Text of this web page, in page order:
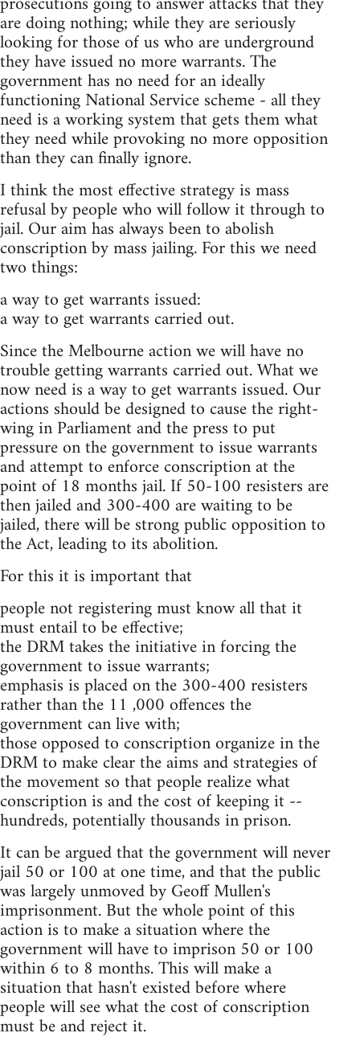
are doing nothing; while they are seriously
looking for those of us who are underground
they have issued no more warrants. The
government has no need for an ideally
functioning National Service scheme - all they
need is a working system that gets them what
they need while provoking no more opposition
than they can finally ignore.
I think the most effective strategy is mass
refusal by people who will follow it through to
jail. Our aim has always been to abolish
conscription by mass jailing. For this we need
two things:
a way to get warrants issued:
a way to get warrants carried out.
Since the Melbourne action we will have no
trouble getting warrants carried out. What we
now need is a way to get warrants issued. Our
actions should be designed to cause the right-
wing in Parliament and the press to put
pressure on the government to issue warrants
and attempt to enforce conscription at the
point of 18 months jail. If 50-100 resisters are
then jailed and 300-400 are waiting to be
jailed, there will be strong public opposition to
the Act, leading to its abolition.
For this it is important that
people not registering must know all that it
must entail to be effective;
the DRM takes the initiative in forcing the
government to issue warrants;
emphasis is placed on the 300-400 resisters
rather than the 11 ,000 offences the
government can live with;
those opposed to conscription organize in the
DRM to make clear the aims and strategies of
the movement so that people realize what
conscription is and the cost of keeping it --
hundreds, potentially thousands in prison.
It can be argued that the government will never
jail 50 or 100 at one time, and that the public
was largely unmoved by Geoff Mullen's
imprisonment. But the whole point of this
action is to make a situation where the
government will have to imprison 50 or 100
within 6 to 8 months. This will make a
situation that hasn't existed before where
people will see what the cost of conscription
must be and reject it.